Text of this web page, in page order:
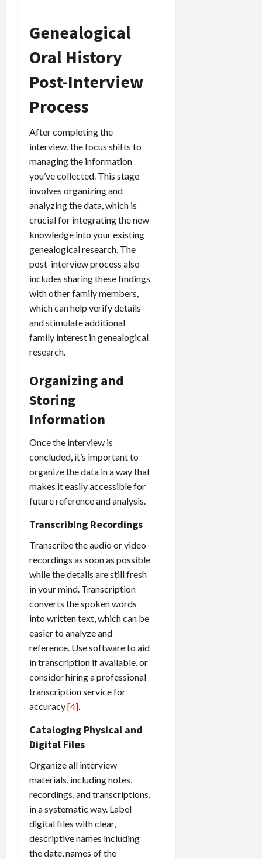
Genealogical
Oral History
Post-Interview
Process
After completing the
interview, the focus shifts to
managing the information
you’ve collected. This stage
involves organizing and
analyzing the data, which is
crucial for integrating the new
knowledge into your existing
genealogical research. The
post-interview process also
includes sharing these findings
with other family members,
which can help verify details
and stimulate additional
family interest in genealogical
research.
Organizing and
Storing
Information
Once the interview is
concluded, it’s important to
organize the data in a way that
makes it easily accessible for
future reference and analysis.
Transcribing Recordings
Transcribe the audio or video
recordings as soon as possible
while the details are still fresh
in your mind. Transcription
converts the spoken words
into written text, which can be
easier to analyze and
reference. Use software to aid
in transcription if available, or
consider hiring a professional
transcription service for
accuracy[4]
Cataloging Physical and
Digital Files
Organize all interview
materials, including notes,
recordings, and transcriptions,
in a systematic way. Label
digital files with clear,
descriptive names including
the date, names of the